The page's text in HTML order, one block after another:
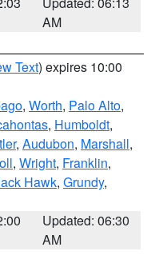
AM
Text) expires 10:00
, Worth, Palo Alto,
, Humboldt,
, Audubon, Marshall,
, Wright, Franklin,
Hawk, Grundy,
Updated: 06:30
AM